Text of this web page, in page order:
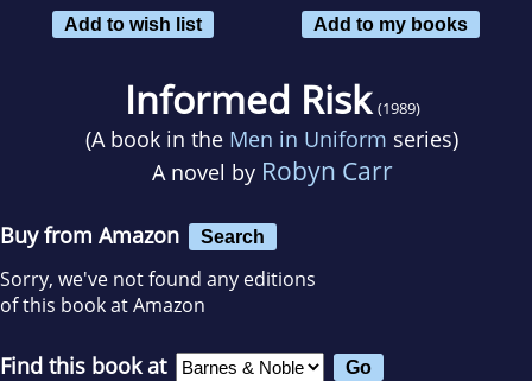
Add to wish list
Add to my books
Informed Risk (1989)
(A book in the Men in Uniform series)
A novel by Robyn Carr
Buy from Amazon Search
Sorry, we've not found any editions
of this book at Amazon
Find this book at